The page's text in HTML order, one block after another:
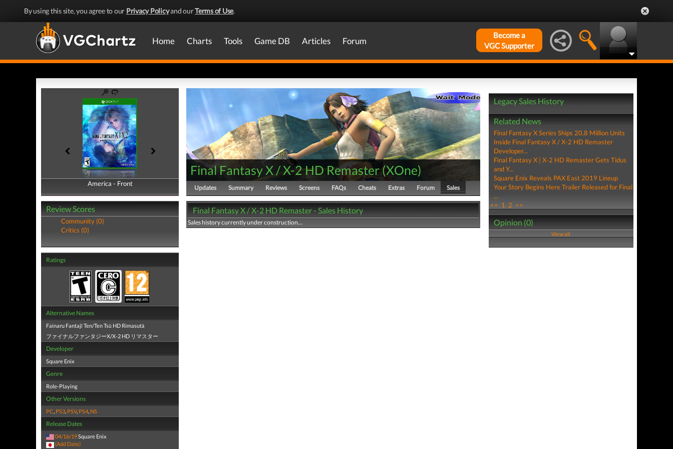
By using this site, you agree to our Privacy Policyand ourTerms of Use.
Home Charts Tools Game DB Articles Forum
Become a
VGC Supporter
America - Front
America - Back
Review Scores
Community (0)
Critics (0)
Ratings
Alternative Names
Fainaru Fantajī Ten/Ten Tsū HD Rimasutā
ファイナルファンタジーX/X-2 HD リマスター
Developer
Square Enix
Genre
Role-Playing
Other Versions
PC, PS3, PSV, PS4, NS
Release Dates
04/16/19Square Enix
(Add Date)
Final Fantasy X / X-2 HD Remaster(XOne)
Updates Summary Reviews Screens FAQs Cheats Extras Forum Sales
Final Fantasy X / X-2 HD Remaster - Sales History
Sales history currently under construction...
Legacy Sales History
Related News
Final Fantasy X Series Ships 20.8 Million Units
Inside Final Fantasy X / X-2 HD Remaster
Developer...
Final Fantasy X | X-2 HD Remaster Gets Tidus
and Y...
Square Enix Reveals PAX East 2019 Lineup
Your Story Begins Here Trailer Released for Final
...
<< 1 2 >>
Opinion (0)
View all